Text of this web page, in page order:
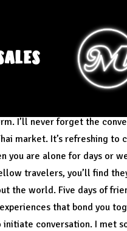
people more than the
I’ll never forget the
market. It’s refreshing
you are alone for days or
travelers, you’ll find
the world. Five days of
that bond you
conversation. I met